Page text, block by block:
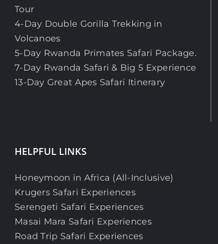
Tour
4-Day Double Gorilla Trekking in
Volcanoes
5-Day Rwanda Primates Safari Package.
7-Day Rwanda Safari & Big 5 Experience
13-Day Great Apes Safari Itinerary
HELPFUL LINKS
Honeymoon in Africa (All-Inclusive)
Krugers Safari Experiences
Serengeti Safari Experiences
Masai Mara Safari Experiences
Road Trip Safari Experiences